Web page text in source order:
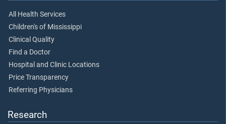
All Health Services
Children's of Mississippi
Clinical Quality
Find a Doctor
Hospital and Clinic Locations
Price Transparency
Referring Physicians
Research